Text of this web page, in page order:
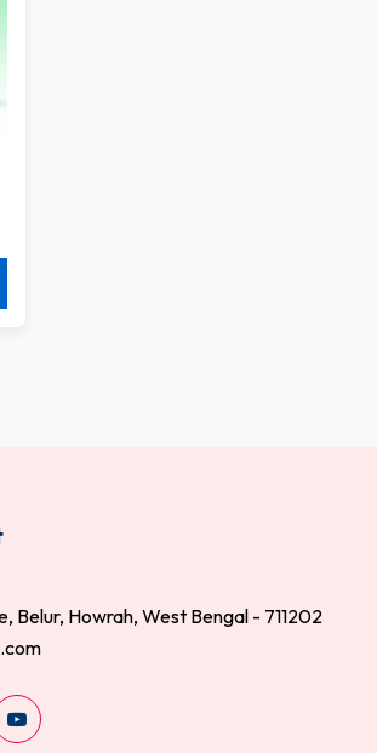
Belur, Howrah, West Bengal - 711202